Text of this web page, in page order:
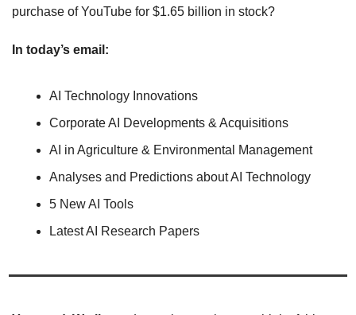
purchase of YouTube for $1.65 billion in stock?
In today’s email:
AI Technology Innovations
Corporate AI Developments & Acquisitions
AI in Agriculture & Environmental Management
Analyses and Predictions about AI Technology
5 New AI Tools
Latest AI Research Papers